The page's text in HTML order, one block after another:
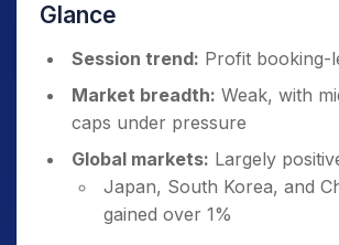
Glance
Session trend: Profit booking-
Market breadth: Weak, with
caps under pressure
Global markets: Largely
Japan, South Korea, and
gained over 1%